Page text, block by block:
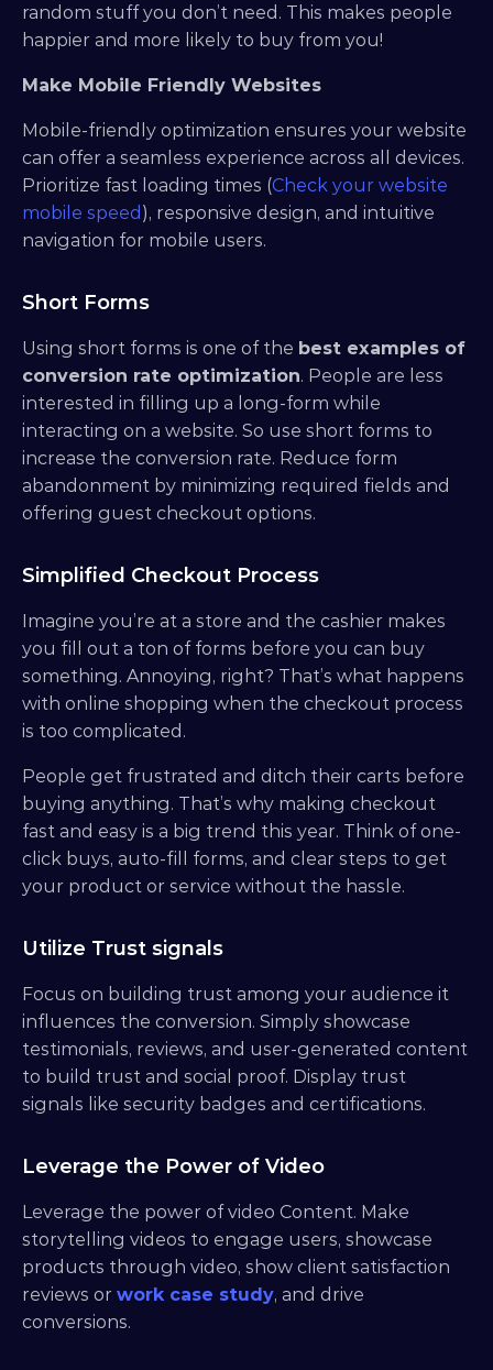
random stuff you don’t need. This makes people
happier and more likely to buy from you!
Make Mobile Friendly Websites
Mobile-friendly optimization ensures your website
can offer a seamless experience across all devices.
Prioritize fast loading times (Check your website
mobile speed ), responsive design, and intuitive
navigation for mobile users.
Short Forms
Using short forms is one of the best examples of
conversion rate optimization. People are less
interested in filling up a long-form while
interacting on a website. So use short forms to
increase the conversion rate. Reduce form
abandonment by minimizing required fields and
offering guest checkout options.
Simplified Checkout Process
Imagine you’re at a store and the cashier makes
you fill out a ton of forms before you can buy
something. Annoying, right? That’s what happens
with online shopping when the checkout process
is too complicated.
People get frustrated and ditch their carts before
buying anything. That’s why making checkout
fast and easy is a big trend this year. Think of one-
click buys, auto-fill forms, and clear steps to get
your product or service without the hassle.
Utilize Trust signals
Focus on building trust among your audience it
influences the conversion. Simply showcase
testimonials, reviews, and user-generated content
to build trust and social proof. Display trust
signals like security badges and certifications.
Leverage the Power of Video
Leverage the power of video Content. Make
storytelling videos to engage users, showcase
products through video, show client satisfaction
reviews or work case study, and drive
conversions.